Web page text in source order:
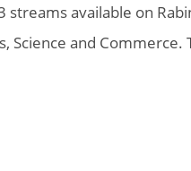
available on
Science and